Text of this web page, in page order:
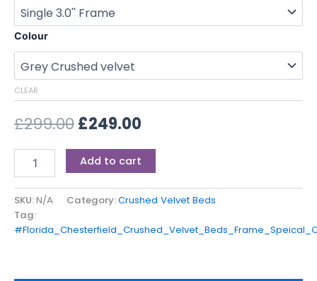
Colour
CLEAR
£299.00£249.00
Add to cart
SKU:N/A Category:Crushed Velvet Beds
Tag: